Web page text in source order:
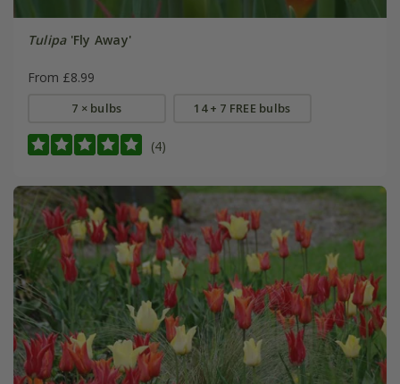
Tulipa'Fly Away'
From £8.99
7 × bulbs 14 + 7 FREE bulbs
(4)